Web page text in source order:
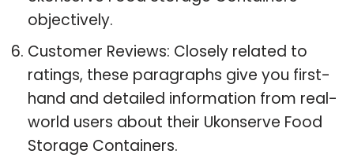
objectively.
Customer Reviews: Closely related to
ratings, these paragraphs give you first-
hand and detailed information from real-
world users about their Ukonserve Food
Storage Containers.